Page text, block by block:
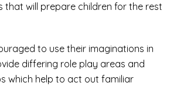
that will prepare children for the rest
to use their imaginations in
differing role play areas and
which help to act out familiar